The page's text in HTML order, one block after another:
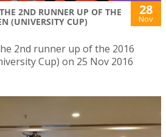
2ND RUNNER UP OF THE
(UNIVERSITY CUP)
28
Nov
2nd runner up of the 2016
Cup) on 25 Nov 2016